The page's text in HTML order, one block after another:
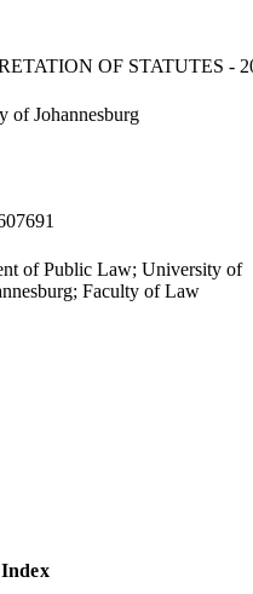
OF STATUTES -
of Johannesburg
of Public Law; University of
Faculty of Law
OF STATUTES;